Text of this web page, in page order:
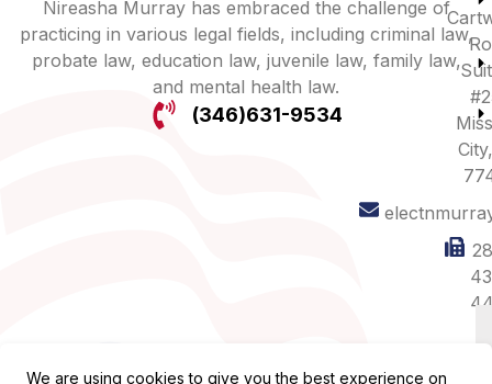
Nireasha Murray has embraced the challenge of
practicing in various legal fields, including criminal law,
probate law, education law, juvenile law, family law,
and mental health law.
(346)631-9534
We are using cookies to give you the best experience on